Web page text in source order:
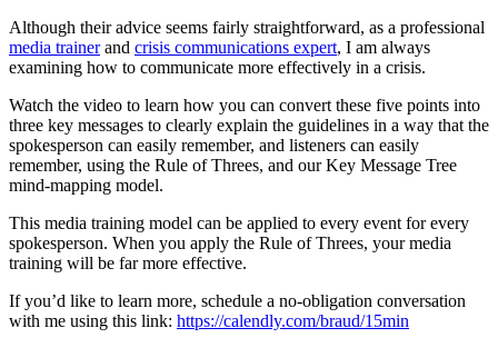
Although their advice seems fairly straightforward, as a professional
media trainerand crisis communications expert, I am always
examining how to communicate more effectively in a crisis.
Watch the video to learn how you can convert these five points into
three key messages to clearly explain the guidelines in a way that the
spokesperson can easily remember, and listeners can easily
remember, using the Rule of Threes, and our Key Message Tree
mind-mapping model.
This media training model can be applied to every event for every
spokesperson. When you apply the Rule of Threes, your media
training will be far more effective.
If you’d like to learn more, schedule a no-obligation conversation
with me using this link: https://calendly.com/braud/15min